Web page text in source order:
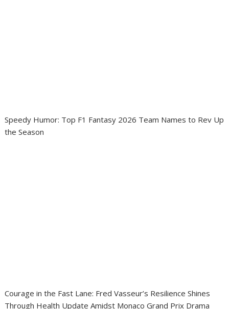
Speedy Humor: Top F1 Fantasy 2026 Team Names to Rev Up
the Season
Courage in the Fast Lane: Fred Vasseur’s Resilience Shines
Through Health Update Amidst Monaco Grand Prix Drama